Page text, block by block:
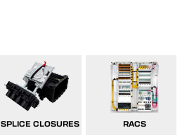
SPLICE CLOSURES RACS